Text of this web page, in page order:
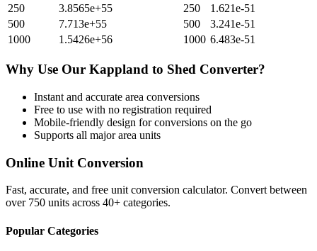
250
3.8565e+55 250
1.621e-51
500
7.713e+55 500
3.241e-51
1000
1.5426e+56 1000 6.483e-51
Why Use Our Kappland to Shed Converter?
Instant and accurate area conversions
Free to use with no registration required
Mobile-friendly design for conversions on the go
Supports all majorarea units
Online Unit Conversion
Fast, accurate, and free unit conversion calculator. Convert between
over 750 units across 40+ categories.
Popular Categories